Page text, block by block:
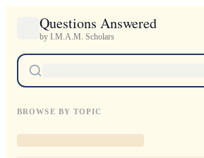
Questions Answered
by I.M.A.M. Scholars
BROWSE BY TOPIC